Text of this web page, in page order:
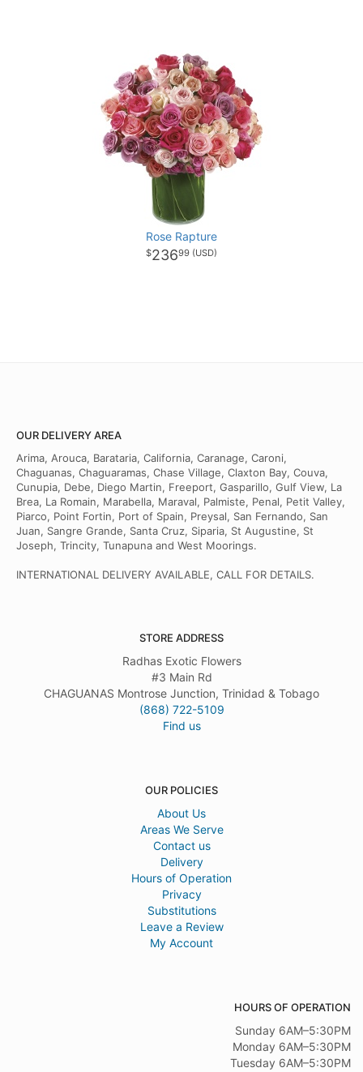
Rose Rapture
23699
OUR DELIVERY AREA
Arima, Arouca, Barataria, California, Caranage, Caroni,
Chaguanas, Chaguaramas, Chase Village, Claxton Bay, Couva,
Cunupia, Debe, Diego Martin, Freeport, Gasparillo, Gulf View, La
Brea, La Romain, Marabella, Maraval, Palmiste, Penal, Petit Valley,
Piarco, Point Fortin, Port of Spain, Preysal, San Fernando, San
Juan, Sangre Grande, Santa Cruz, Siparia, St Augustine, St
Joseph, Trincity, Tunapuna and West Moorings.
INTERNATIONAL DELIVERY AVAILABLE, CALL FOR DETAILS.
STORE ADDRESS
Radhas Exotic Flowers
#3 Main Rd
CHAGUANAS Montrose Junction, Trinidad & Tobago
(868) 722-5109
Find us
OUR POLICIES
About Us
Areas We Serve
Contact us
Delivery
Hours of Operation
Privacy
Substitutions
Leave a Review
My Account
HOURS OF OPERATION
Sunday 6AM–5:30PM
Monday 6AM–5:30PM
Tuesday 6AM–5:30PM